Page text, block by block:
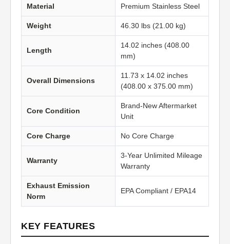
Material Premium Stainless Steel
Weight 46.30 lbs (21.00 kg)
Length
14.02 inches (408.00
mm)
Overall Dimensions
11.73 x 14.02 inches
(408.00 x 375.00 mm)
Core Condition
Brand-New Aftermarket
Unit
Core Charge No Core Charge
Warranty
3-Year Unlimited Mileage
Warranty
Exhaust Emission
Norm
EPA Compliant / EPA14
KEY FEATURES